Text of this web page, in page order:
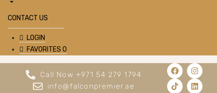
CONTACT US
LOGIN
FAVORITES 0
Call Now +971 54 279 1794
info@falconpremier.ae